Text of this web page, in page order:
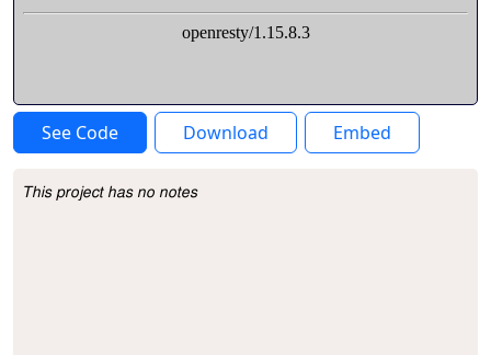
See Code Download Embed
Project Description
This project has no notes